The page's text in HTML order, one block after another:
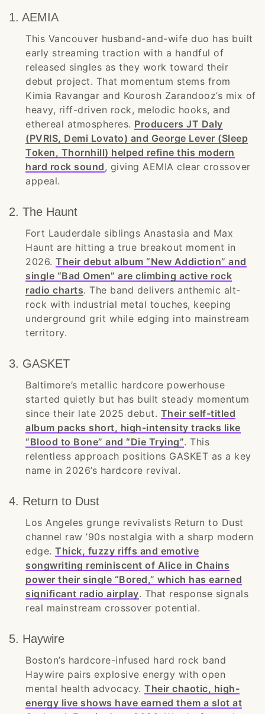
1. AEMIA
This Vancouver husband-and-wife duo has built
early streaming traction with a handful of
released singles as they work toward their
debut project. That momentum stems from
Kimia Ravangar and Kourosh Zarandooz’s mix of
heavy, riff-driven rock, melodic hooks, and
ethereal atmospheres. Producers JT Daly
(PVRIS, Demi Lovato) and George Lever (Sleep
Token, Thornhill) helped refine this modern
hard rock sound, giving AEMIA clear crossover
appeal.
2. The Haunt
Fort Lauderdale siblings Anastasia and Max
Haunt are hitting a true breakout moment in
2026. Their debut album “New Addiction” and
single “Bad Omen” are climbing active rock
radio charts. The band delivers anthemic alt-
rock with industrial metal touches, keeping
underground grit while edging into mainstream
territory.
3. GASKET
Baltimore’s metallic hardcore powerhouse
started quietly but has built steady momentum
since their late 2025 debut. Their self-titled
album packs short, high-intensity tracks like
“Blood to Bone” and “Die Trying”. This
relentless approach positions GASKET as a key
name in 2026’s hardcore revival.
4. Return to Dust
Los Angeles grunge revivalists Return to Dust
channel raw ’90s nostalgia with a sharp modern
edge. Thick, fuzzy riffs and emotive
songwriting reminiscent of Alice in Chains
power their single “Bored,” which has earned
significant radio airplay. That response signals
real mainstream crossover potential.
5. Haywire
Boston’s hardcore-infused hard rock band
Haywire pairs explosive energy with open
mental health advocacy. Their chaotic, high-
energy live shows have earned them a slot at